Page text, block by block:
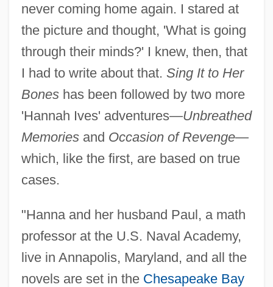
never coming home again. I stared at
the picture and thought, 'What is going
through their minds?' I knew, then, that
I had to write about that. Sing It to Her
Boneshas been followed by two more
'Hannah Ives' adventures—Unbreathed
Memoriesand Occasion of Revenge—
which, like the first, are based on true
cases.
"Hanna and her husband Paul, a math
professor at the U.S. Naval Academy,
live in Annapolis, Maryland, and all the
novels are set in the Chesapeake Bay